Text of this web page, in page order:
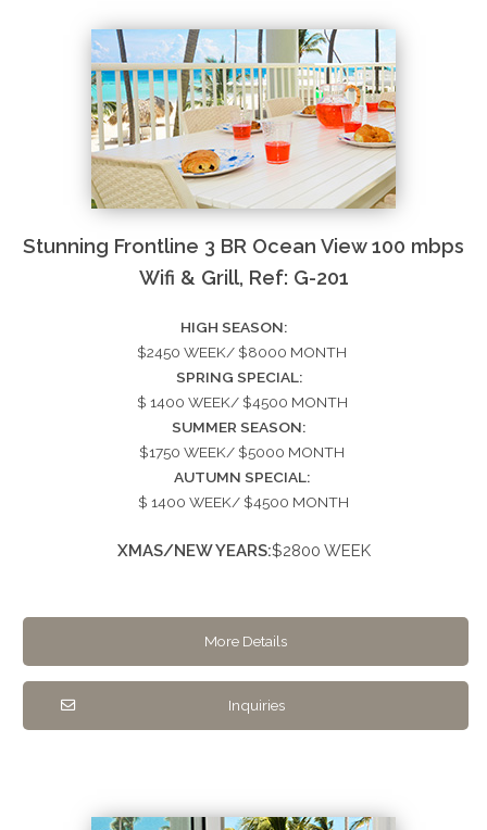
Stunning Frontline 3 BR Ocean View 100 mbps
Wifi & Grill, Ref: G-201
HIGH SEASON:
$2450 WEEK/ $8000 MONTH
SPRING SPECIAL:
$ 1400 WEEK/ $4500 MONTH
SUMMER SEASON:
$1750 WEEK/ $5000 MONTH
AUTUMN SPECIAL:
$ 1400 WEEK/ $4500 MONTH
XMAS/NEW YEARS:$2800 WEEK
More Details
Inquiries